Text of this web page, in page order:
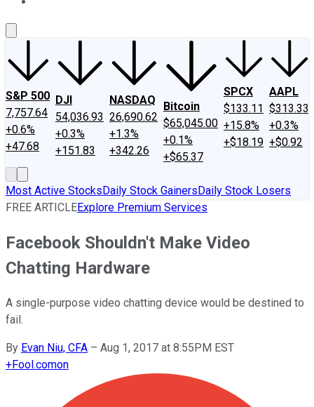
S&P 500
7,757.64
+0.6%
+47.68
DJI
54,036.93
+0.3%
+151.83
NASDAQ
26,690.62
+1.3%
+342.26
Bitcoin
$65,045.00
+0.1%
+$65.37
SPCX
$133.11
+15.8%
+$18.19
AAPL
$313.33
+0.3%
+$0.92
Most Active StocksDaily Stock GainersDaily Stock Losers
FREE ARTICLEExplore Premium Services
Facebook Shouldn't Make Video
Chatting Hardware
A single-purpose video chatting device would be destined to
fail.
By Evan Niu, CFA – Aug 1, 2017 at 8:55PM EST
+Fool.comon